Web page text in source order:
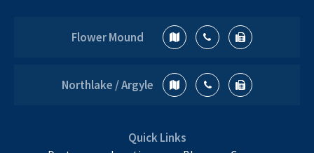
Flower Mound
Northlake / Argyle
Quick Links